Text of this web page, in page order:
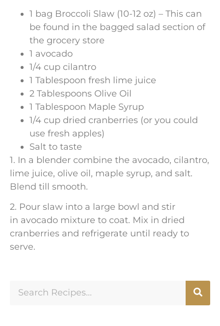
1 bag Broccoli Slaw (10-12 oz) – This can
be found in the bagged salad section of
the grocery store
1 avocado
1/4 cup cilantro
1 Tablespoon fresh lime juice
2 Tablespoons Olive Oil
1 Tablespoon Maple Syrup
1/4 cup dried cranberries (or you could
use fresh apples)
Salt to taste
1. In a blender combine the avocado, cilantro,
lime juice, olive oil, maple syrup, and salt.
Blend till smooth.
2. Pour slaw into a large bowl and stir
in avocado mixture to coat. Mix in dried
cranberries and refrigerate until ready to
serve.